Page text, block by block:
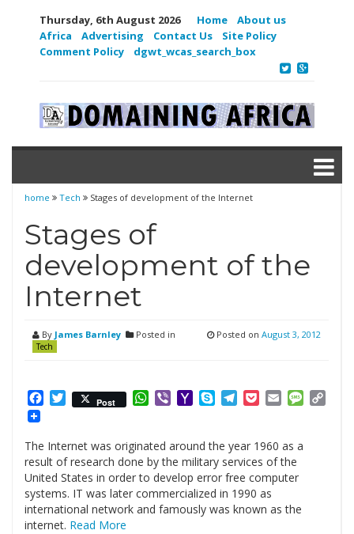
Thursday, 6th August 2026 Home
About us
Africa
Advertising Contact Us
Site Policy
Comment Policy
dgwt_wcas_search_box
home Tech Stages of development of the Internet
Stages of
development of the
Internet
By James Barnley Posted in
Tech
Posted on August 3, 2012
Facebook
Twitter
Post WhatsApp
ViberYahooSkypeTelegram
PocketEmail
The Internet was originated around the year 1960 as a
result of research done by the military services of the
United States in order to develop error free computer
systems. IT was later commercialized in 1990 as
international network and famously was known as the
internet. Read More